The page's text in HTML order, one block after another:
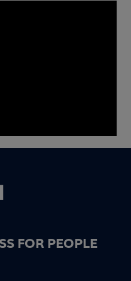
FOR PEOPLE